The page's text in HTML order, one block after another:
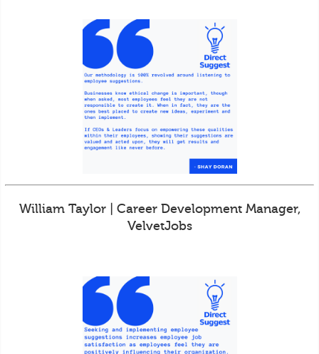
William Taylor | Career Development Manager,
VelvetJobs